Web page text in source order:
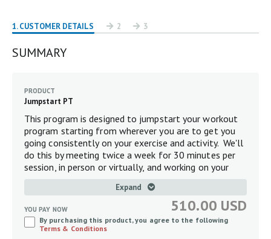
1. CUSTOMER DETAILS 2 3
SUMMARY
PRODUCT
Jumpstart PT
This program is designed to jumpstart your workout
program starting from wherever you are to get you
going consistently on your exercise and activity. We'll
do this by meeting twice a week for 30 minutes per
session, in person or virtually, and working on your
balance, mobility, strength, and flexibility as is
appropriate specifically for you.
Expand
YOU PAY NOW 510.00 USD
By purchasing this product, you agree to the following
Terms & Conditions